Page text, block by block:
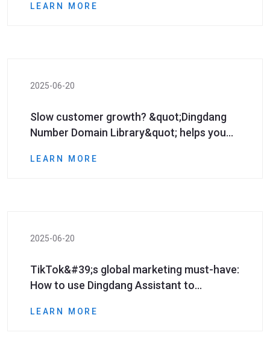
LEARN MORE
2025-06-20
Slow customer growth? &quot;Dingdang
Number Domain Library&quot; helps you
increase efficiency!
LEARN MORE
2025-06-20
TikTok&#39;s global marketing must-have:
How to use Dingdang Assistant to
segment resources?​​
LEARN MORE